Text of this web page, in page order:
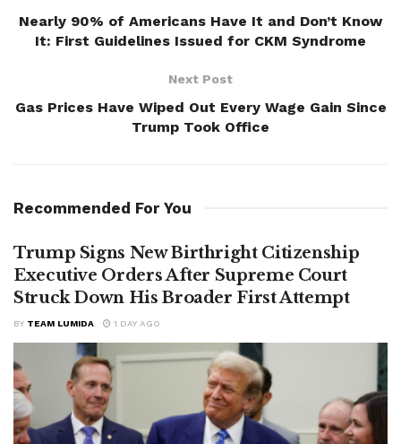
Nearly 90% of Americans Have It and Don’t Know
It: First Guidelines Issued for CKM Syndrome
Next Post
Gas Prices Have Wiped Out Every Wage Gain Since
Trump Took Office
Recommended For You
Trump Signs New Birthright Citizenship
Executive Orders After Supreme Court
Struck Down His Broader First Attempt
BY TEAM LUMIDA 1 DAY AGO